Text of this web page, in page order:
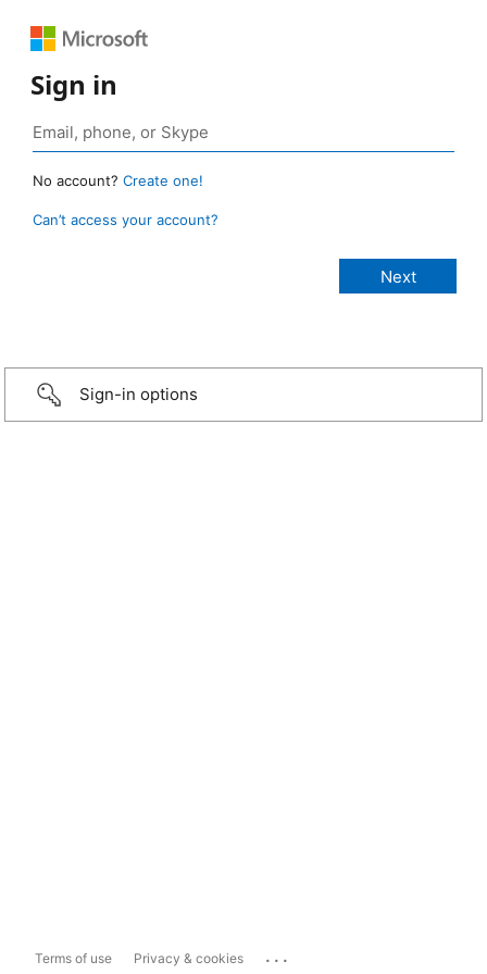
Sign in
No account? Create one!
Can’t access your account?
Sign-in options
Terms of use Privacy & cookies ...